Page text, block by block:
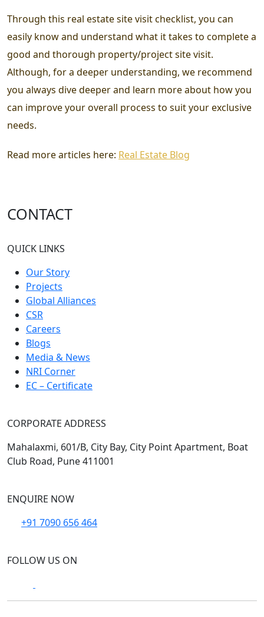
Through this real estate site visit checklist, you can
easily know and understand what it takes to complete a
good and thorough property/project site visit.
Although, for a deeper understanding, we recommend
you always dive deeper and learn more about how you
can improve your overall process to suit your exclusive
needs.
Read more articles here: Real Estate Blog
CONTACT
QUICK LINKS
Our Story
Projects
Global Alliances
CSR
Careers
Blogs
Media & News
NRI Corner
EC – Certificate
CORPORATE ADDRESS
Mahalaxmi, 601/B, City Bay, City Point Apartment, Boat
Club Road, Pune 411001
ENQUIRE NOW
+91 7090 656 464
FOLLOW US ON